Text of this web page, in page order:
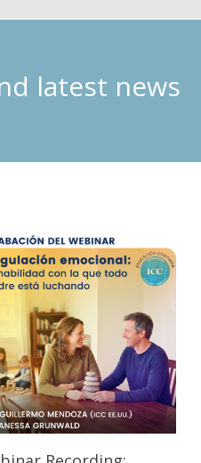
latest news